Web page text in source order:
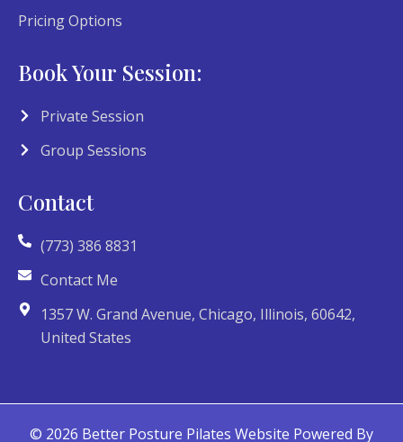
Pricing Options
Book Your Session:
Private Session
Group Sessions
Contact
(773) 386 8831
Contact Me
1357 W. Grand Avenue, Chicago, Illinois, 60642,
United States
© 2026 Better Posture Pilates Website Powered By